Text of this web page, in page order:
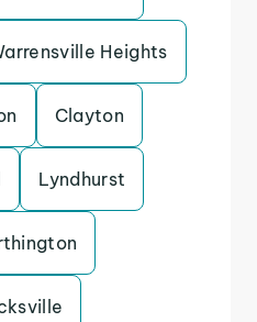
Heights
Clayton
Lyndhurst